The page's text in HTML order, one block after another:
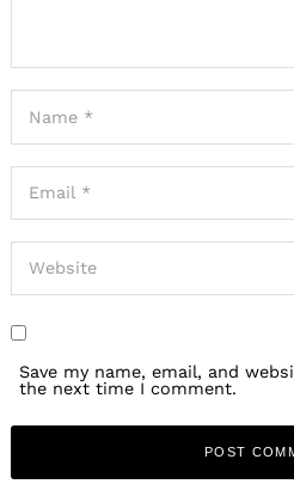
Save my name, email, and
the next time I comment.